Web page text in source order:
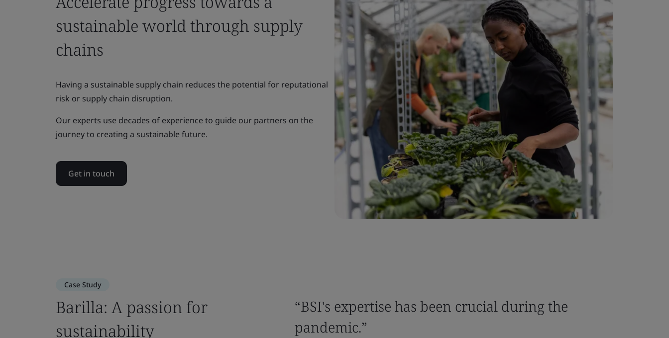
sustainable world through supply
chains
Having a sustainable supply chain reduces the potential for reputational
risk or supply chain disruption.
Our experts use decades of experience to guide our partners on the
journey to creating a sustainable future.
Get in touch
Case Study
Barilla: A passion for
sustainability
“BSI's expertise has been crucial during the
pandemic.”